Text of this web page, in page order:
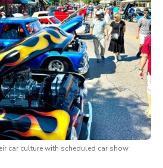
car culture with scheduled car show